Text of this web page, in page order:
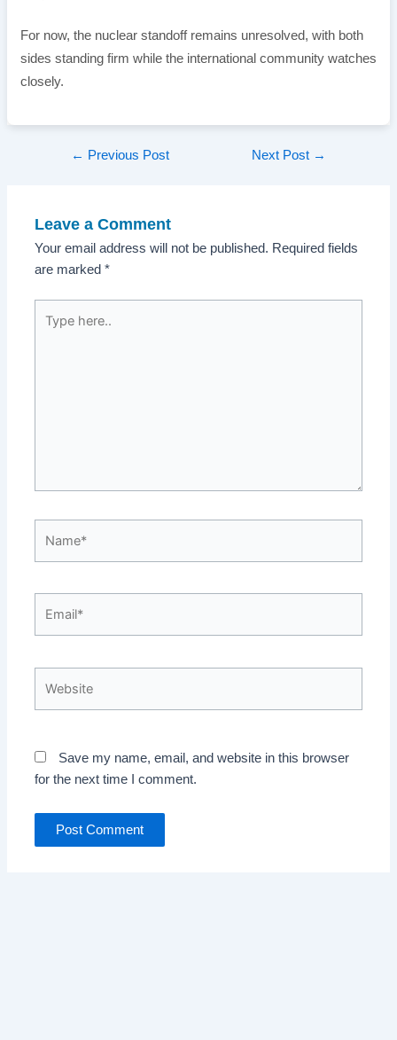
For now, the nuclear standoff remains unresolved, with both
sides standing firm while the international community watches
closely.
Post← Previous Post Next Post →
Leave a Comment
Your email address will not be published. Required fields
are marked*
here..
Save my name, email, and website in this browser
for the next time I comment.